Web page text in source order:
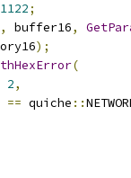
;
, buffer16,
);
(
2,
== quiche ::